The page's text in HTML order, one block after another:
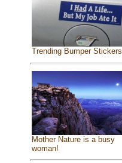
Trending Bumper Stickers
Mother Nature is a busy
woman!